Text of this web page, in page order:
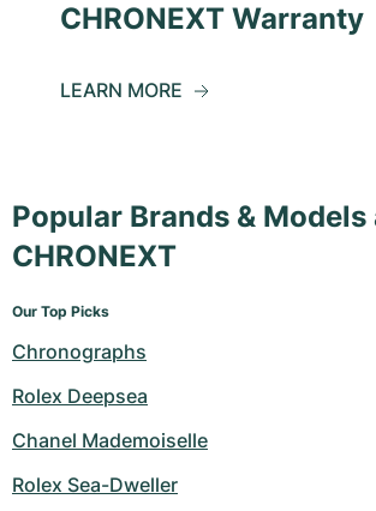
CHRONEXT Warranty
LEARN MORE
Popular Brands & Models
CHRONEXT
Our Top Picks
Chronographs
Rolex Deepsea
Chanel Mademoiselle
Rolex Sea-Dweller